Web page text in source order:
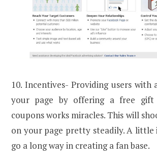
10. Incentives- Providing users with
your page by offering a free
coupons works miracles. This will
on your page pretty steadily. A little
go a long way in creating a fan base.